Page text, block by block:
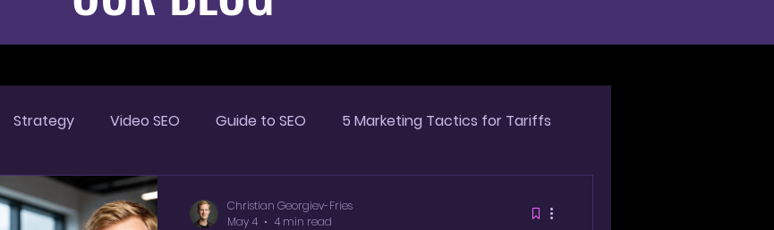
Strategy Video SEO Guide to SEO 5 Marketing Tactics for Tariffs
YouTube Shorts AI SEO Strategy
Christian Georgiev-Fries
May 4
4 min read